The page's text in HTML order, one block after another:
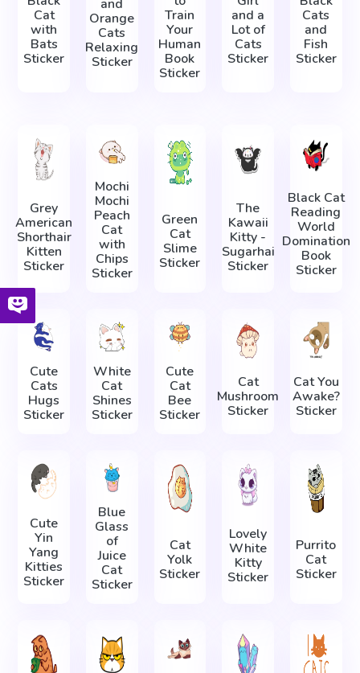
Cat
with
Bats
Sticker
and
Orange
Cats
Relaxing
Sticker
Train
Your
Human
Book
Sticker
and a
Lot of
Cats
Sticker
Cats
and
Fish
Sticker
Grey
American
Shorthair
Kitten
Sticker
Mochi
Mochi
Peach
Cat
with
Chips
Sticker
Green
Cat
Slime
Sticker
The
Kawaii
Kitty -
Sugarhai
Sticker
Black Cat
Reading
World
Domination
Book
Sticker
Cute
Cats
Hugs
Sticker
White
Cat
Shines
Sticker
Cute
Cat
Bee
Sticker
Cat
Mushroom
Sticker
Cat You
Awake?
Sticker
Cute
Yin
Yang
Kitties
Sticker
Blue
Glass
of
Juice
Cat
Sticker
Cat
Yolk
Sticker
Lovely
White
Kitty
Sticker
Purrito
Cat
Sticker